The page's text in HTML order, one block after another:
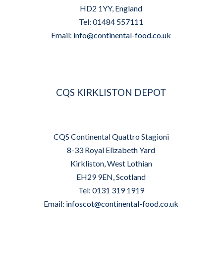
HD2 1YY, England
Tel: 01484 557111
Email: info@continental-food.co.uk
CQS KIRKLISTON DEPOT
CQS Continental Quattro Stagioni
8-33 Royal Elizabeth Yard
Kirkliston, West Lothian
EH29 9EN, Scotland
Tel: 0131 319 1919
Email: infoscot@continental-food.co.uk